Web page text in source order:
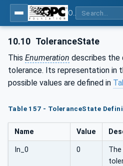
10.10 ToleranceState
This Enumeration describes
tolerance. Its representation in
possible values are defined in
Table 157 - ToleranceState
Name Value
In_0 0